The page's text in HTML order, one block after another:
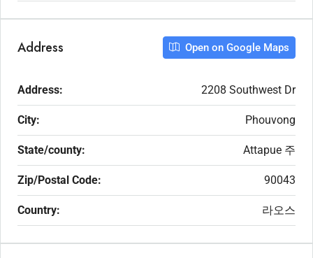
Address Open on Google Maps
Address: 2208 Southwest Dr
City: Phouvong
State/county: Attapue 주
Zip/Postal Code: 90043
Country: 라오스